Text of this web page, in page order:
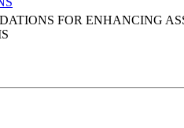
FOR ENHANCING